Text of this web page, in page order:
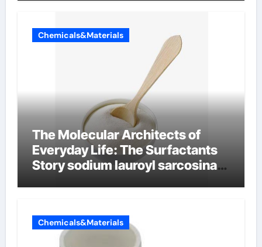
Chemicals&Materials
The Molecular Architects of
Everyday Life: The Surfactants
Story sodium lauroyl sarcosinate
Chemicals&Materials